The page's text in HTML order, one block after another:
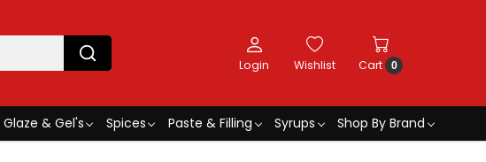
Login Wishlist Cart 0
Glaze & Gel's Spices Paste & Filling Syrups
Shop By Brand